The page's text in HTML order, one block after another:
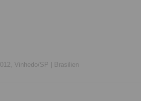
Vinhedo/SP | Brasilien